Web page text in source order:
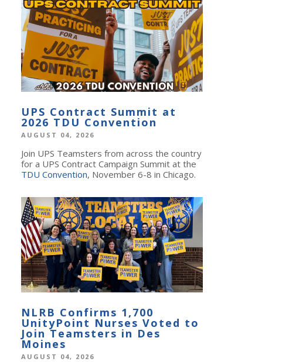
UPS Contract Summit at
2026 TDU Convention
AUGUST 04, 2026
Join UPS Teamsters from across the country
for a UPS Contract Campaign Summit at the
TDU Convention, November 6-8 in Chicago.
NLRB Confirms 1,700
UnityPoint Nurses Voted to
Join Teamsters in Des
Moines
AUGUST 04, 2026